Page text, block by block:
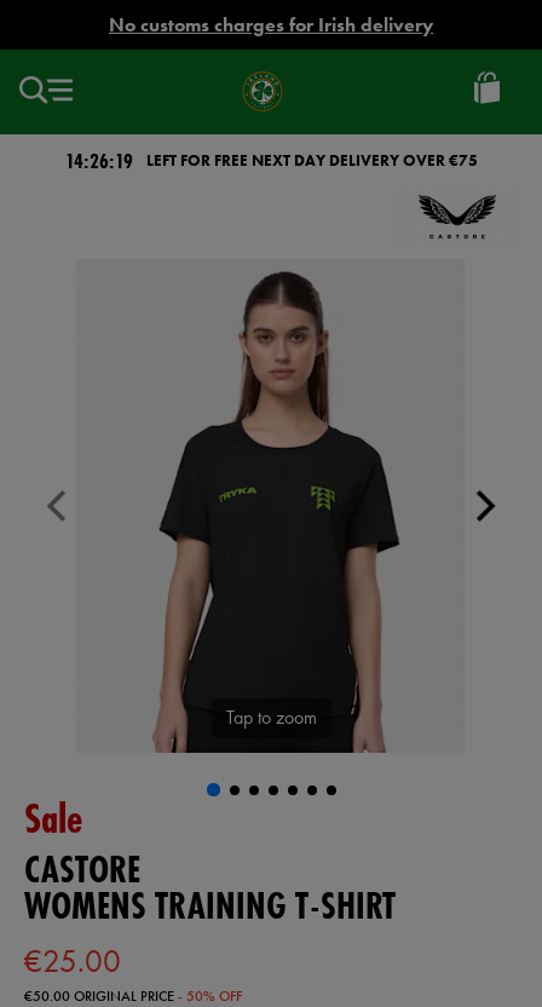
No customs charges for Irish delivery
Ireland
Football
14:26:18 LEFT FOR FREE NEXT DAY DELIVERY OVER €75
Tap to zoom
Sale
CASTORE
WOMENS TRAINING T-SHIRT
€25.00
€50.00ORIGINAL PRICE- 50% OFF